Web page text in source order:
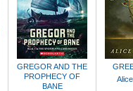
GREGOR AND THE
PROPHECY OF
BANE